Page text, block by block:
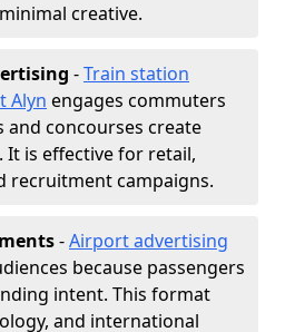
creative.
-Train station
Alyn engages commuters
and concourses create
is effective for retail,
recruitment campaigns.
-Airport advertising
because passengers
intent. This format
and international